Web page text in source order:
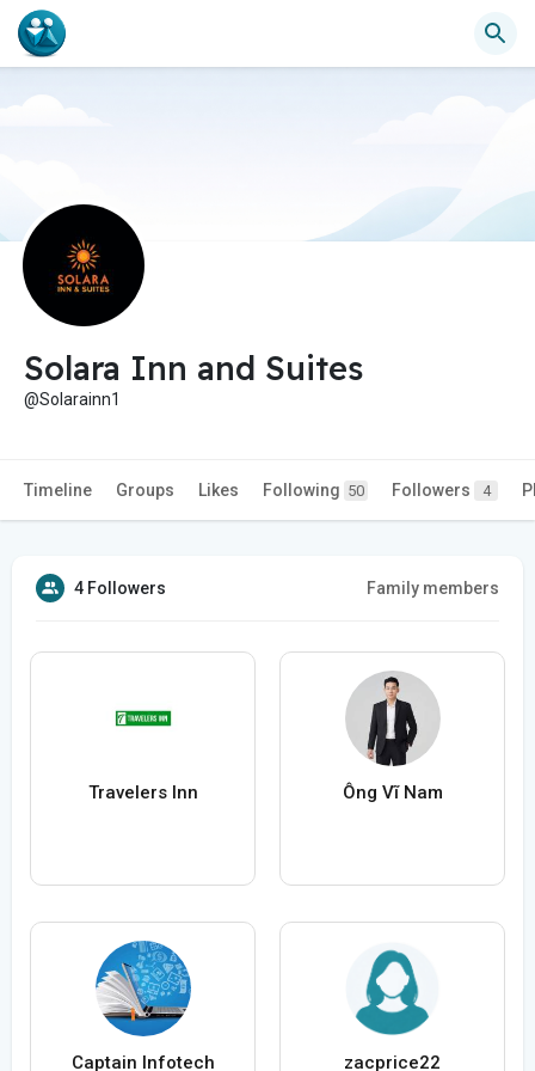
Solara Inn and Suites
@Solarainn1
Timeline Groups Likes Following 50 Followers 4
4 Followers Family members
Travelers Inn Ông Vĩ Nam
Captain Infotech zacprice22